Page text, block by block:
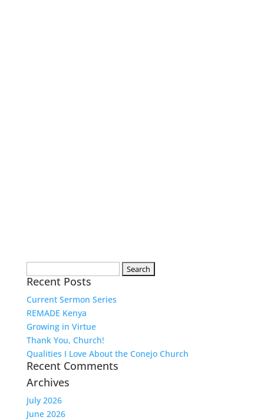
for:
Recent Posts
Current Sermon Series
REMADE Kenya
Growing in Virtue
Thank You, Church!
Qualities I Love About the Conejo Church
Recent Comments
Archives
July 2026
June 2026